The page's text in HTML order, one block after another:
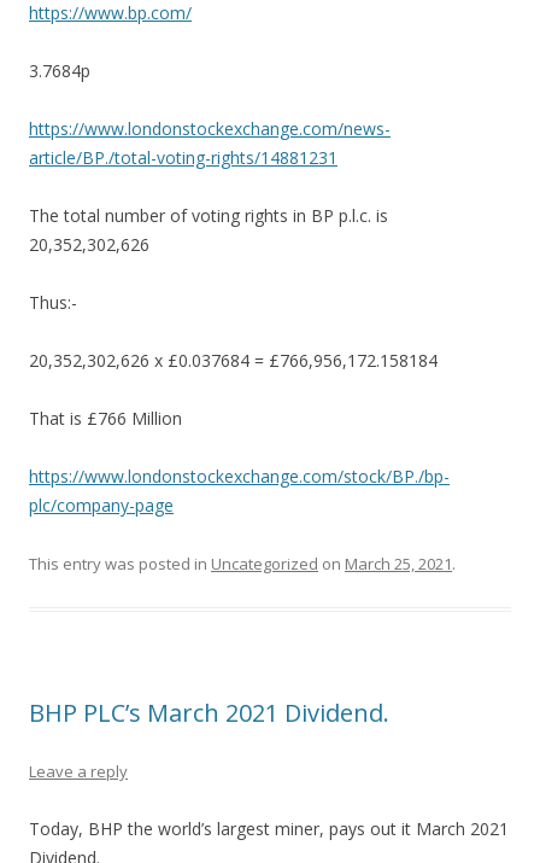
https://www.bp.com/
3.7684p
https://www.londonstockexchange.com/news-
article/BP./total-voting-rights/14881231
The total number of voting rights in BP p.l.c. is
20,352,302,626
Thus:-
20,352,302,626 x £0.037684 = £766,956,172.158184
That is £766 Million
https://www.londonstockexchange.com/stock/BP./bp-
plc/company-page
This entry was posted in Uncategorized on March 25, 2021.
BHP PLC’s March 2021 Dividend.
Leave a reply
Today, BHP the world’s largest miner, pays out it March 2021
Dividend.